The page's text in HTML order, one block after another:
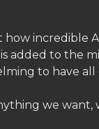
how incredible
added to the
to have
we want,